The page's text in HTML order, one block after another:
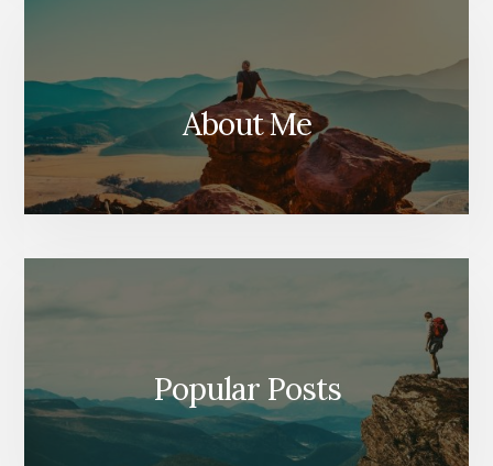
About Me
Popular Posts